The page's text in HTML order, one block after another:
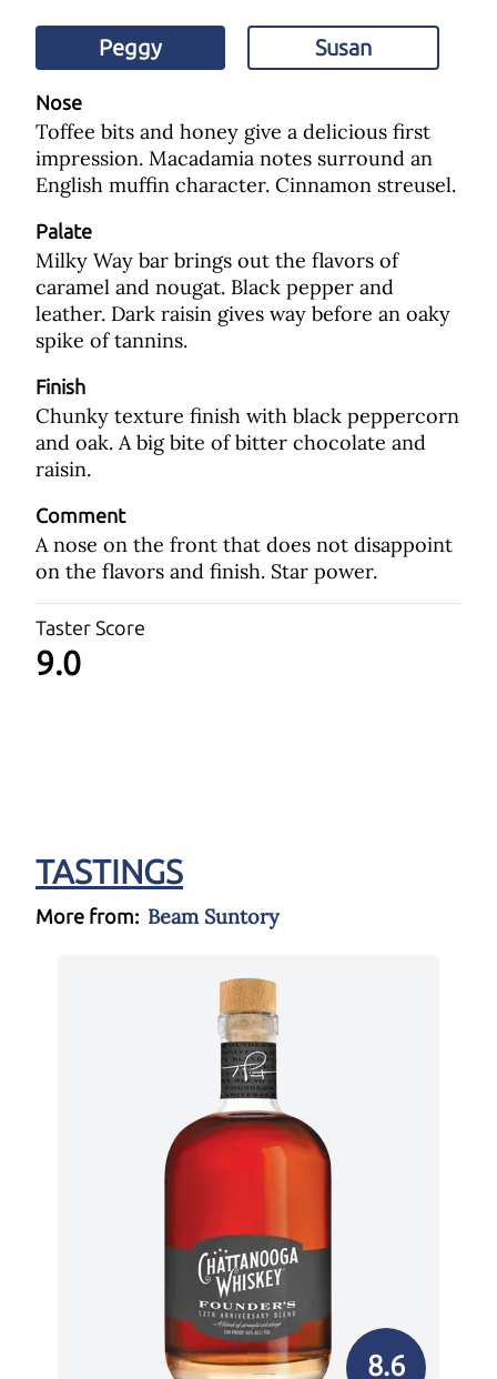
Peggy Susan
Nose
Toffee bits and honey give a delicious first
impression. Macadamia notes surround an
English muffin character. Cinnamon streusel.
Palate
Milky Way bar brings out the flavors of
caramel and nougat. Black pepper and
leather. Dark raisin gives way before an oaky
spike of tannins.
Finish
Chunky texture finish with black peppercorn
and oak. A big bite of bitter chocolate and
raisin.
Comment
A nose on the front that does not disappoint
on the flavors and finish. Star power.
Taster Score
9.0
TASTINGS
More from: Beam Suntory
8.6